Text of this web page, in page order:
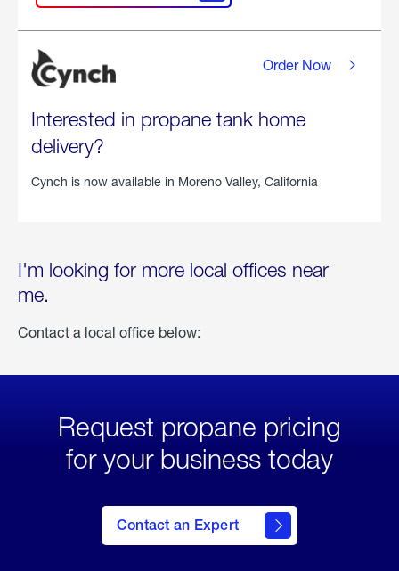
Interested in propane tank home
delivery?
Cynch is now available in Moreno Valley, California
Order Now
I'm looking for more local offices near
me.
Contact a local office below:
Request propane pricing
for your business today
Contact an Expert